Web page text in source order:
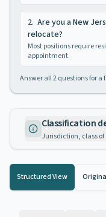
2. Are you a New
relocate?
Most positions require
appointment.
Answer all2questions for a
Classification
Jurisdiction, class
Structured View